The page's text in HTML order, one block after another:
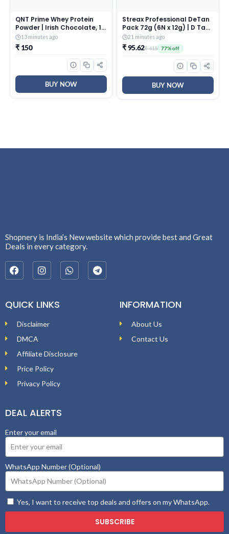
QNT Prime Whey Protein
Powder | Irish Chocolate, 1
Serving Sachet | Triple
Blend of Whey Isolate,
Concentrate &
Hydrolysate | 25g Protein,
5.65g BCAA per Scoop |
Best Whey Protein Powder
for Men & Women
13 minutes ago
₹ 150
BUY NOW
Streax Professional DeTan
Pack 72g (6N x 12g) | D Tan
Face Pack for Tan Removal
| De tan Pack with
Exfoliating & Glow Action |
Helps Reduce Dark Spots,
Pigmentation, Blackheads
& Whiteheads | Face Mask
for All Skin Types
21 minutes ago
₹ 95.62₹ 415 77% off
BUY NOW
Shopnery is India’s New website which provide best and Great
Deals in every category.
QUICK LINKS
Disclaimer
DMCA
Affiliate Disclosure
Price Policy
Privacy Policy
INFORMATION
About Us
Contact Us
DEAL ALERTS
Enter your email
WhatsApp Number (Optional)
Yes, I want to receive top deals and offers on my WhatsApp.
SUBSCRIBE